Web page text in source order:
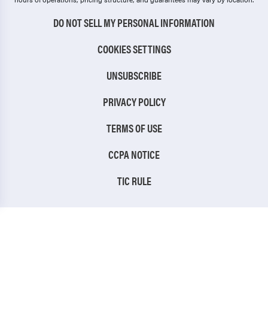
DO NOT SELL MY PERSONAL INFORMATION
COOKIES SETTINGS
UNSUBSCRIBE
PRIVACY POLICY
TERMS OF USE
CCPA NOTICE
TIC RULE